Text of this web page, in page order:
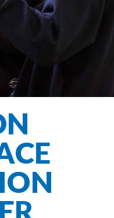
of
Core
Principles
EYFS-Reception
Year 1
Year 2
Year 3
Year 4
Year 5
Year 6
Prevent
Bereavement
Kinship Care
Mental